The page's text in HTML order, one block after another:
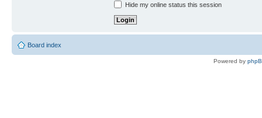
Hide my online status this session
Board index
Powered by